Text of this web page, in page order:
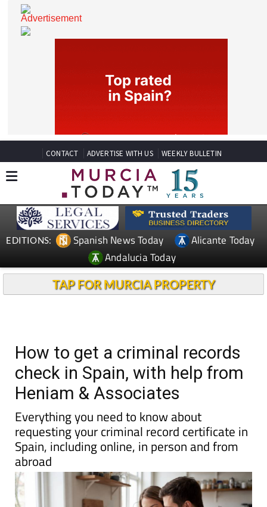
CONTACT ADVERTISE WITH US WEEKLY BULLETIN
Spanish News Today
Andalucia Today
How to get a criminal records
check in Spain, with help from
Heniam & Associates
Everything you need to know about
requesting your criminal record certificate in
Spain, including online, in person and from
abroad